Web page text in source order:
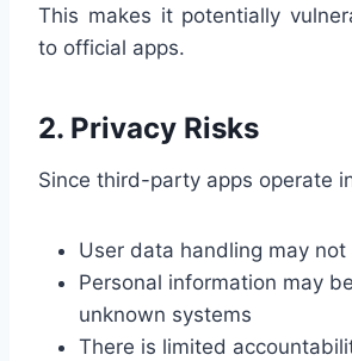
This makes it potentially
to official apps.
2. Privacy Risks
Since third-party apps operate
User data handling may
Personal information may
unknown systems
There is limited